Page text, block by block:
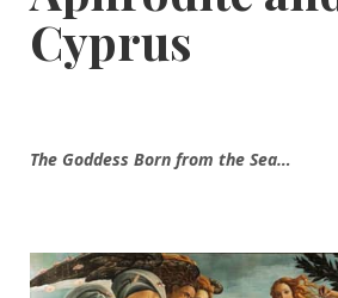
Cyprus
The Goddess Born from the Sea…